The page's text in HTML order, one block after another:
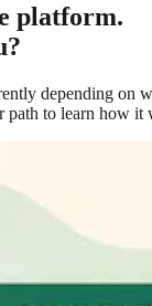
platform.
depending on
path to learn how it